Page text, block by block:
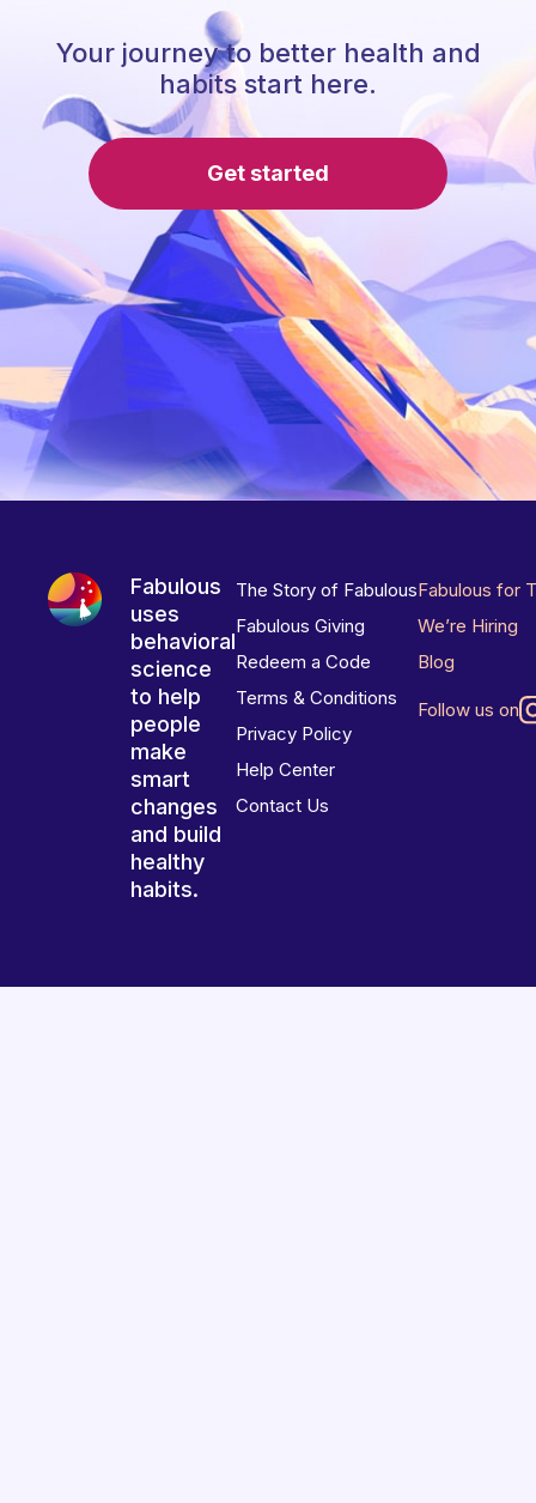
Your journey to better health and
habits start here.
Get started
Fabulous
uses
behavioral
science
to help
people
make
smart
changes
and build
healthy
habits.
The Story of Fabulous
Fabulous Giving
Redeem a Code
Terms & Conditions
Privacy Policy
Help Center
Contact Us
Fabulous for
We’re Hiring
Blog
Follow us on